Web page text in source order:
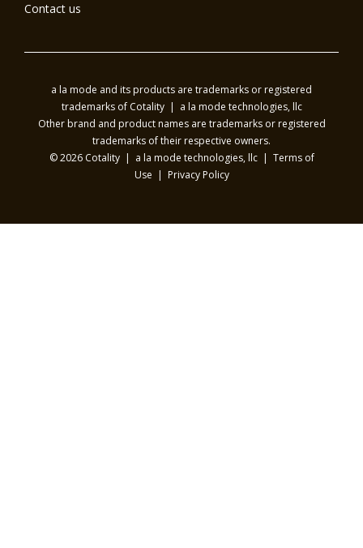
Contact us
a la mode and its products are trademarks or registered
trademarks of Cotality | a la mode technologies, llc
Other brand and product names are trademarks or registered
trademarks of their respective owners.
© 2026 Cotality | a la mode technologies, llc | Terms of
Use | Privacy Policy